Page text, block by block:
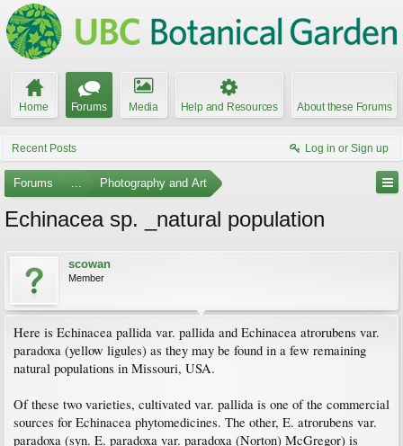
Home Forums Media Help and Resources About these Forums
Recent Posts Log in or Sign up
Forums ... Photography and Art
Echinacea sp. _natural population
scowan
Member
Here is Echinacea pallida var. pallida and Echinacea atrorubens var.
paradoxa (yellow ligules) as they may be found in a few remaining
natural populations in Missouri, USA.
Of these two varieties, cultivated var. pallida is one of the commercial
sources for Echinacea phytomedicines. The other, E. atrorubens var.
paradoxa (syn. E. paradoxa var. paradoxa (Norton) McGregor) is